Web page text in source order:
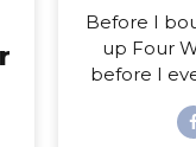
Before I
up Four
before I
one